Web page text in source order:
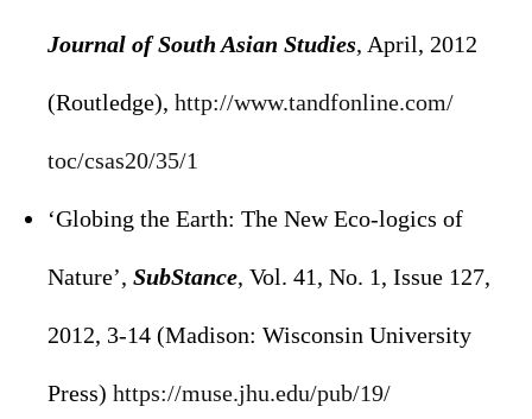
Journal of South Asian Studies, April, 2012
(Routledge), http://www.tandfonline.com/
toc/csas20/35/1
‘Globing the Earth: The New Eco-logics of
Nature’, SubStance, Vol. 41, No. 1, Issue 127,
2012, 3-14 (Madison: Wisconsin University
Press) https://muse.jhu.edu/pub/19/